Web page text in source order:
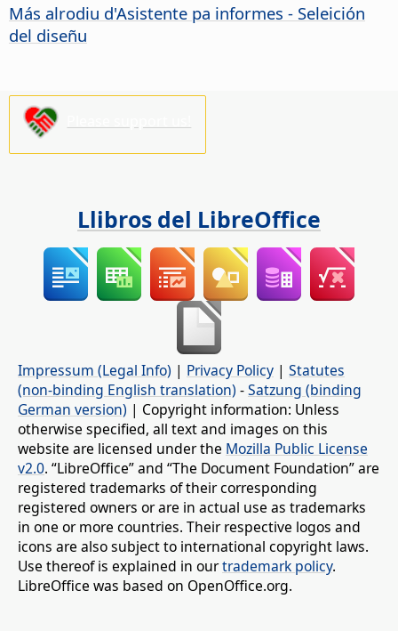
Más alrodiu d'Asistente pa informes - Seleición
del diseñu
Llibros del LibreOffice
Impressum (Legal Info) | Privacy Policy | Statutes
(non-binding English translation) -Satzung (binding
German version) | Copyright information: Unless
otherwise specified, all text and images on this
website are licensed under the Mozilla Public License
v2.0. “LibreOffice” and “The Document Foundation” are
registered trademarks of their corresponding
registered owners or are in actual use as trademarks
in one or more countries. Their respective logos and
icons are also subject to international copyright laws.
Use thereof is explained in ourtrademark policy.
LibreOffice was based on OpenOffice.org.